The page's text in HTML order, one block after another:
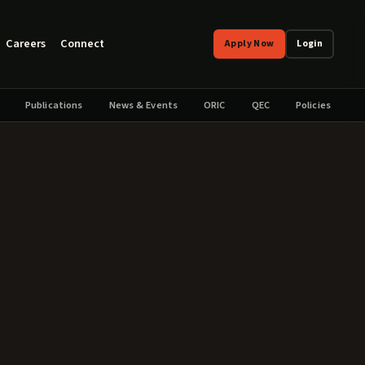
Careers Connect Apply Now Login
Publications News & Events ORIC QEC Policies